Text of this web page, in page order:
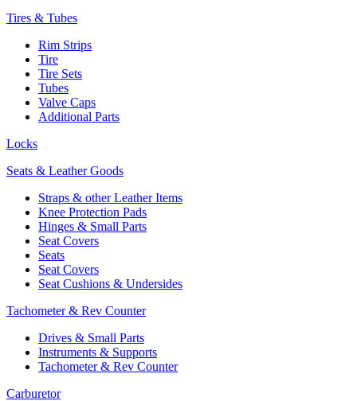
Tires & Tubes
Rim Strips
Tire
Tire Sets
Tubes
Valve Caps
Additional Parts
Locks
Seats & Leather Goods
Straps & other Leather Items
Knee Protection Pads
Hinges & Small Parts
Seat Covers
Seats
Seat Covers
Seat Cushions & Undersides
Tachometer & Rev Counter
Drives & Small Parts
Instruments & Supports
Tachometer & Rev Counter
Carburetor